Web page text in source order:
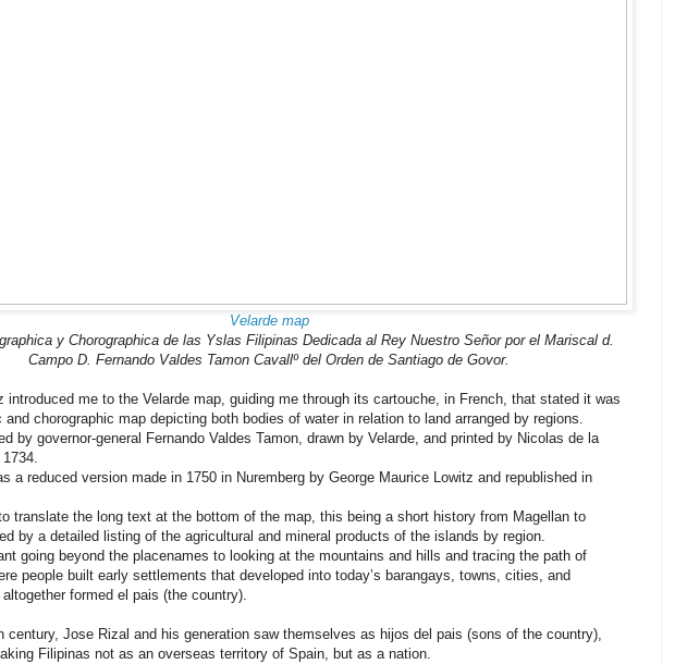
Velarde map
y Chorographica de las Yslas Filipinas Dedicada al Rey Nuestro Señor por el Mariscal d.
Campo D. Fernando Valdes Tamon Cavallº del Orden de Santiago de Govor.
introduced me to the Velarde map, guiding me through its cartouche, in French, that stated it was
and chorographic map depicting both bodies of water in relation to land arranged by regions.
by governor-general Fernando Valdes Tamon, drawn by Velarde, and printed by Nicolas de la
a reduced version made in 1750 in Nuremberg by George Maurice Lowitz and republished in
translate the long text at the bottom of the map, this being a short history from Magellan to
by a detailed listing of the agricultural and mineral products of the islands by region.
going beyond the placenames to looking at the mountains and hills and tracing the path of
people built early settlements that developed into today’s barangays, towns, cities, and
formed el pais (the country).
century, Jose Rizal and his generation saw themselves as hijos del pais (sons of the country),
Filipinas not as an overseas territory of Spain, but as a nation.